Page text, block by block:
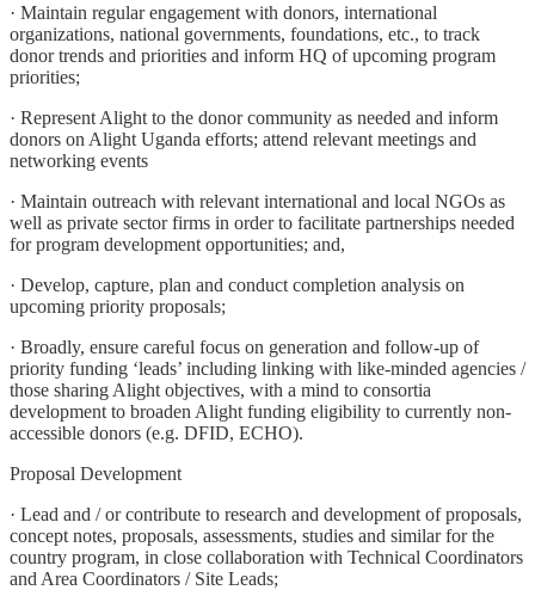
· Maintain regular engagement with donors, international
organizations, national governments, foundations, etc., to track
donor trends and priorities and inform HQ of upcoming program
priorities;
· Represent Alight to the donor community as needed and inform
donors on Alight Uganda efforts; attend relevant meetings and
networking events
· Maintain outreach with relevant international and local NGOs as
well as private sector firms in order to facilitate partnerships needed
for program development opportunities; and,
· Develop, capture, plan and conduct completion analysis on
upcoming priority proposals;
· Broadly, ensure careful focus on generation and follow-up of
priority funding ‘leads’ including linking with like-minded agencies /
those sharing Alight objectives, with a mind to consortia
development to broaden Alight funding eligibility to currently non-
accessible donors (e.g. DFID, ECHO).
Proposal Development
· Lead and / or contribute to research and development of proposals,
concept notes, proposals, assessments, studies and similar for the
country program, in close collaboration with Technical Coordinators
and Area Coordinators / Site Leads;